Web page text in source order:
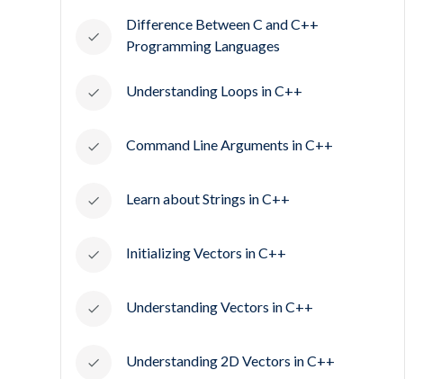
Difference Between C and C++
Programming Languages
Understanding Loops in C++
Command Line Arguments in C++
Learn about Strings in C++
Initializing Vectors in C++
Understanding Vectors in C++
Understanding 2D Vectors in C++